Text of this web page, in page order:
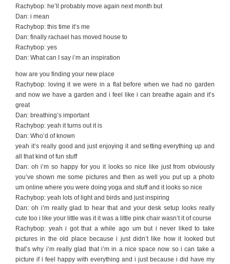
Rachybop: he’ll probably move again next month but
Dan: i mean
Rachybop: this time it’s me
Dan: finally rachael has moved house to
Rachybop: yes
Dan: What can I say i’m an inspiration
how are you finding your new place
Rachybop: loving it we were in a flat before when we had no garden
and now we have a garden and i feel like i can breathe again and it’s
great
Dan: breathing’s important
Rachybop: yeah it turns out it is
Dan: Who’d of known
yeah it’s really good and just enjoying it and setting everything up and
all that kind of fun stuff
Dan: oh i’m so happy for you it looks so nice like just from obviously
you’ve shown me some pictures and then as well you put up a photo
um online where you were doing yoga and stuff and it looks so nice
Rachybop: yeah lots of light and birds and just inspiring
Dan: oh i’m really glad to hear that and your desk setup looks really
cute too i like your little was it it was a little pink chair wasn’t it of course
Rachybop: yeah i got that a while ago um but i never liked to take
pictures in the old place because i just didn’t like how it looked but
that’s why i’m really glad that i’m in a nice space now so i can take a
picture if i feel happy with everything and i just because i did have my